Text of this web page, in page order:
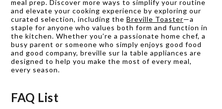
meal prep. Discover more ways to simplify your routine
and elevate your cooking experience by exploring our
curated selection, including the Breville Toaster—a
staple for anyone who values both form and function in
the kitchen. Whether you’re a passionate home chef, a
busy parent or someone who simply enjoys good food
and good company, breville sur la table appliances are
designed to help you make the most of every meal,
every season.
FAQ List